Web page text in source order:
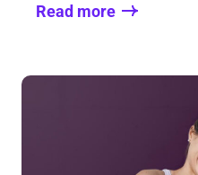
Read more